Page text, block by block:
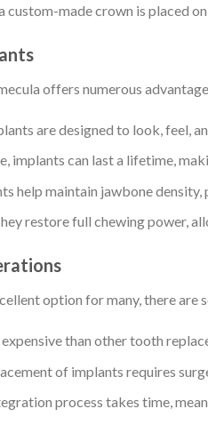
custom-made crown is placed
offers numerous
are designed to look, feel,
implants can last a lifetime,
help maintain jawbone
restore full chewing power,
option for many, there are
than other tooth
of implants requires
process takes time,